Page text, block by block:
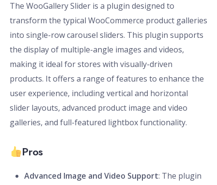
The WooGallery Slider is a plugin designed to
transform the typical WooCommerce product galleries
into single-row carousel sliders. This plugin supports
the display of multiple-angle images and videos,
making it ideal for stores with visually-driven
products. It offers a range of features to enhance the
user experience, including vertical and horizontal
slider layouts, advanced product image and video
galleries, and full-featured lightbox functionality.
Pros
Advanced Image and Video Support: The plugin